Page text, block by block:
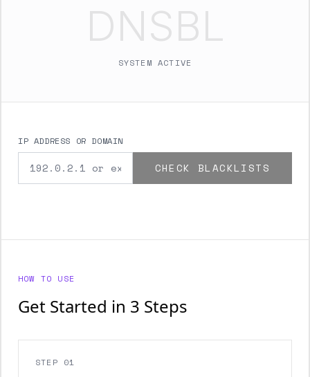
DNSBL
SYSTEM ACTIVE
IP ADDRESS OR DOMAIN
CHECK BLACKLISTS
HOW TO USE
Get Started in 3 Steps
STEP 01